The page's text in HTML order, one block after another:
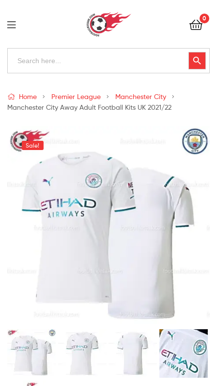
Football
Kits
Uk
0
Search
Search Button
Kits
Uk
Home Premier League
Manchester City
Manchester City Away Adult Football Kits UK 2021/22
Sale!